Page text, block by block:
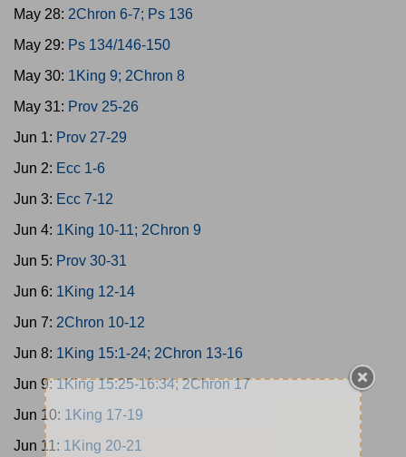
May 28: 2Chron 6-7; Ps 136
May 29: Ps 134/146-150
May 30: 1King 9; 2Chron 8
May 31: Prov 25-26
Jun 1: Prov 27-29
Jun 2: Ecc 1-6
Jun 3: Ecc 7-12
Jun 4: 1King 10-11; 2Chron 9
Jun 5: Prov 30-31
Jun 6: 1King 12-14
Jun 7: 2Chron 10-12
Jun 8: 1King 15:1-24; 2Chron 13-16
Jun 9:1King 15:25-16:34; 2Chron 17
Jun 10: 1King 17-19
Jun 11: 1King 20-21